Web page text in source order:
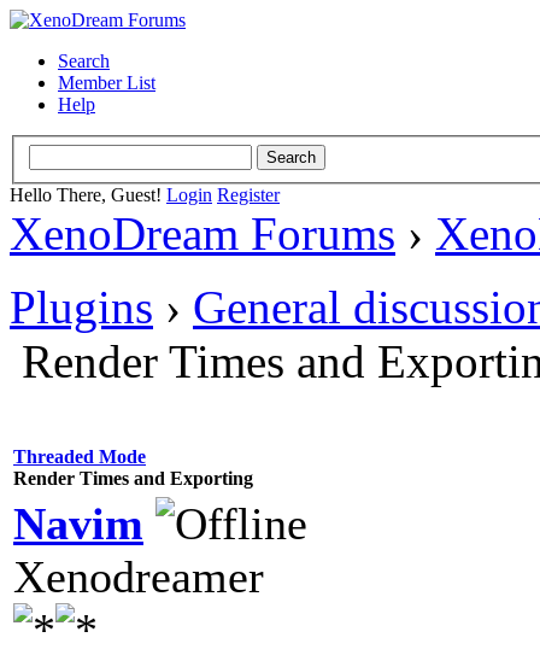
Search
Member List
Help
Hello There, Guest! Login Register
XenoDream Forums ›
Plugins › General
Render Times and
Threaded Mode
Render Times and Exporting
Navim
Xenodreamer